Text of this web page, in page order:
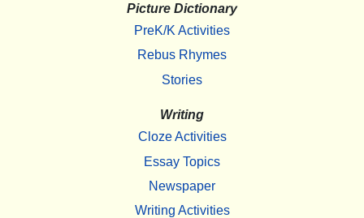
Picture Dictionary
PreK/K Activities
Rebus Rhymes
Stories
Writing
Cloze Activities
Essay Topics
Newspaper
Writing Activities